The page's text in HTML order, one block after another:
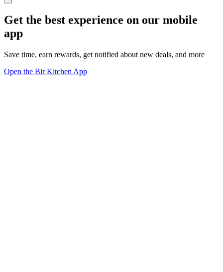
Get the best experience on our mobile
app
Save time, earn rewards, get notified about new deals, and more
Open the Bir Kitchen App